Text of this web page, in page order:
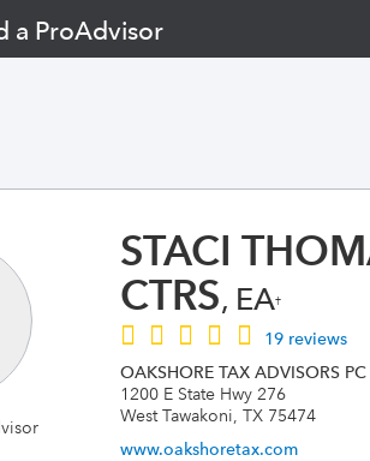
a ProAdvisor
STACI
CTRS, EA†
19 reviews
OAKSHORE TAX ADVISORS PC
1200 E State Hwy 276
West Tawakoni, TX 75474
www.oakshoretax.com